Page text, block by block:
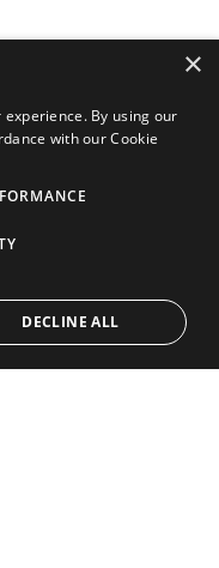
×
By using our
with our Cookie
DECLINE ALL